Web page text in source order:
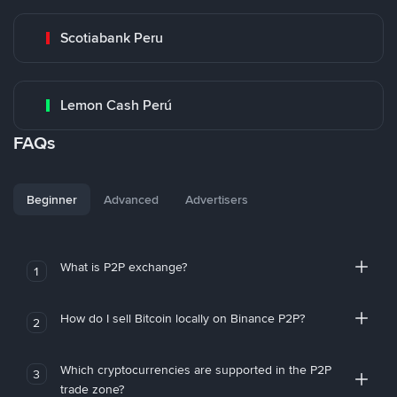
Scotiabank Peru
Lemon Cash Perú
FAQs
Beginner Advanced Advertisers
1 What is P2P exchange?
2 How do I sell Bitcoin locally on Binance P2P?
3
Which cryptocurrencies are supported in the P2P
trade zone?